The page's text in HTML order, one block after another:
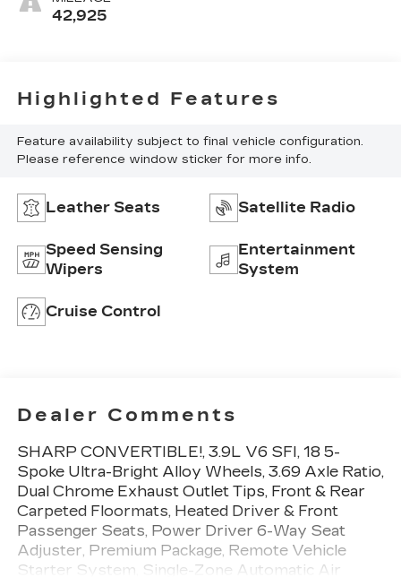
42,925
Highlighted Features
Feature availability subject to final vehicle configuration.
Please reference window sticker for more info.
Leather Seats Satellite Radio
Speed Sensing
Wipers
Entertainment
System
Cruise Control
Dealer Comments
SHARP CONVERTIBLE!, 3.9L V6 SFI, 18 5-
Spoke Ultra-Bright Alloy Wheels, 3.69 Axle Ratio,
Dual Chrome Exhaust Outlet Tips, Front & Rear
Carpeted Floormats, Heated Driver & Front
Passenger Seats, Power Driver 6-Way Seat
Adjuster, Premium Package, Remote Vehicle
Starter System, Single-Zone Automatic Air